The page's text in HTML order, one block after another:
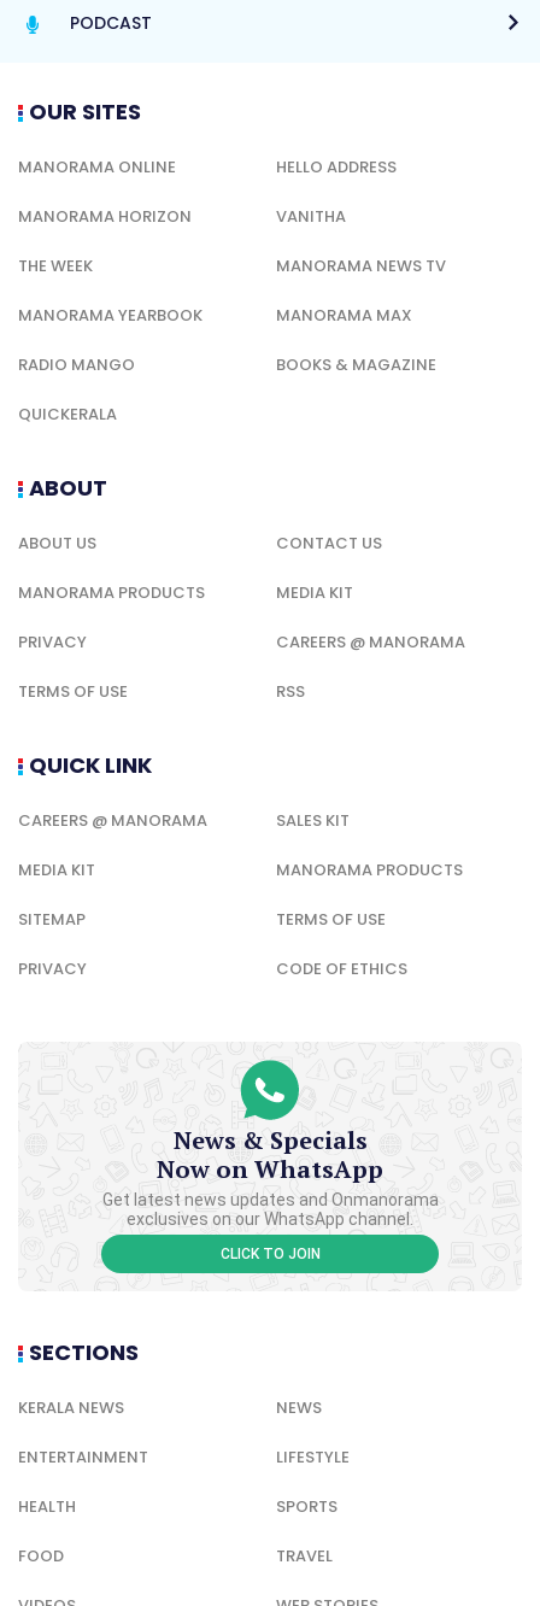
PODCAST
OUR SITES
MANORAMA ONLINE HELLO ADDRESS
MANORAMA HORIZON VANITHA
THE WEEK MANORAMA NEWS TV
MANORAMA YEARBOOK MANORAMA MAX
RADIO MANGO BOOKS & MAGAZINE
QUICKERALA
ABOUT
ABOUT US CONTACT US
MANORAMA PRODUCTS MEDIA KIT
PRIVACY CAREERS @ MANORAMA
TERMS OF USE RSS
QUICK LINK
CAREERS @ MANORAMA SALES KIT
MEDIA KIT MANORAMA PRODUCTS
SITEMAP TERMS OF USE
PRIVACY CODE OF ETHICS
News & Specials
Now on WhatsApp
Get latest news updates and Onmanorama
exclusives on our WhatsApp channel.
CLICK TO JOIN
SECTIONS
KERALA NEWS NEWS
ENTERTAINMENT LIFESTYLE
HEALTH SPORTS
FOOD TRAVEL